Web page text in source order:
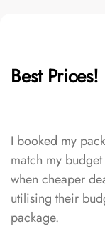
Best Prices!
I booked my
match my
when cheaper
utilising their
package.